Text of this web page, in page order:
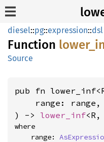
diesel::pg::expression::dsl
Function lower_
Source
pub fn
    range: range,
) -> lower_inf
where
    range: